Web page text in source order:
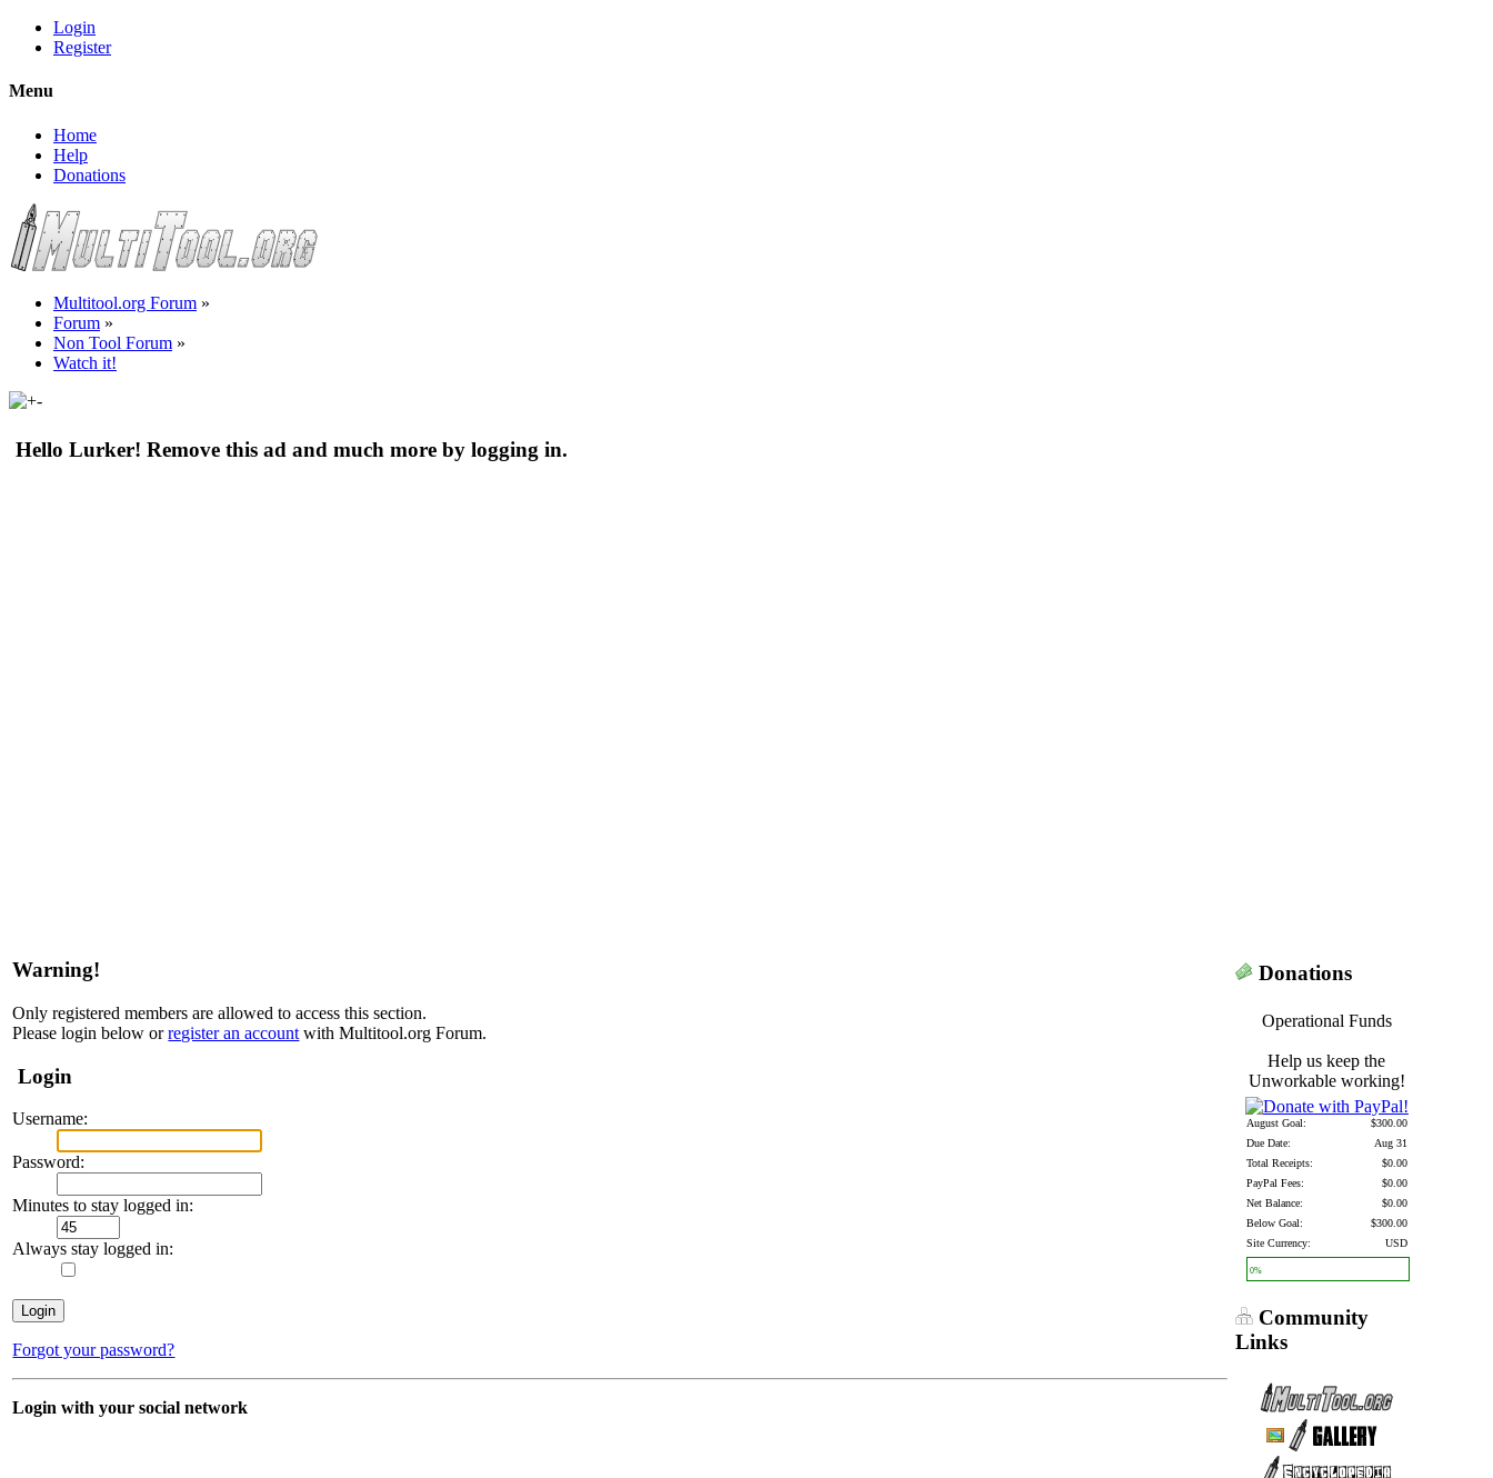
Login
Register
Menu
Home
Help
Donations
Multitool.org Forum »
Forum »
Non Tool Forum »
Watch it!
Hello Lurker! Remove this ad and much more by logging in.
Warning!
Only registered members are allowed to access this section.
Please login below orregister an account with Multitool.org Forum.
Login
Username:
Password:
Minutes to stay logged in:
Always stay logged in:
Forgot your password?
Login with your social network
Donations
Operational Funds
Help us keep the
Unworkable working!
August Goal:
$300.00
Due Date:
Aug 31
Total Receipts:
$0.00
PayPal Fees:
$0.00
Net Balance:
$0.00
Below Goal:
$300.00
Site Currency:
USD
0%
Community
Links